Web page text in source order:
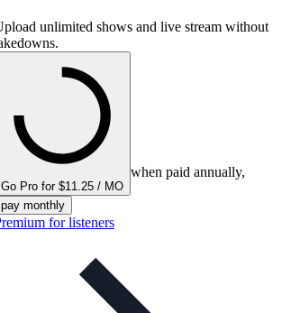
unlimited shows and live stream without
Go Pro for $11.25 / MO
when paid annually,
pay monthly
for listeners